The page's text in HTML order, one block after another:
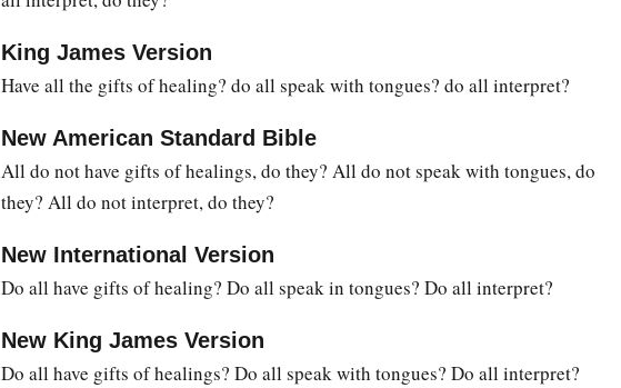
King James Version
Have all the gifts of healing? do all speak with tongues? do all interpret?
New American Standard Bible
All do not have gifts of healings, do they? All do not speak with tongues, do
they? All do not interpret, do they?
New International Version
Do all have gifts of healing? Do all speak in tongues? Do all interpret?
New King James Version
Do all have gifts of healings? Do all speak with tongues? Do all interpret?